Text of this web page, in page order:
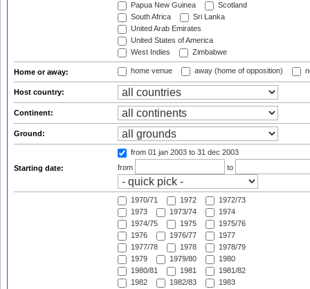
Papua New Guinea
Scotland
South Africa
Sri Lanka
United Arab Emirates
United States of America
West Indies
Zimbabwe
Home or away: home venue away (home of opposition)
Host country:
Continent:
Ground:
Starting date:
from 01 jan 2003 to 31 dec 2003
from
to
1970/71 1972
1972/73
1973
1973/74
1974
1974/75
1975
1975/76
1976
1976/77
1977
1977/78
1978
1978/79
1979
1979/80
1980
1980/81
1981
1981/82
1982
1982/83
1983